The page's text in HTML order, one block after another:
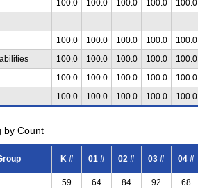
100.0 100.0 100.0 100.0 100.0
100.0 100.0 100.0 100.0 100.0
100.0 100.0 100.0 100.0 100.0
100.0 100.0 100.0 100.0 100.0
100.0 100.0 100.0 100.0 100.0
by Count
K # 01 # 02 # 03 # 04 #
59 64 84 92 68